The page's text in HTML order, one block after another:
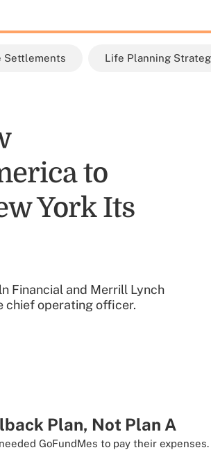
Settlements Life Planning
to
York Its
Financial and Merrill Lynch
chief operating officer.
Plan, Not Plan A
GoFundMes to pay their expenses.